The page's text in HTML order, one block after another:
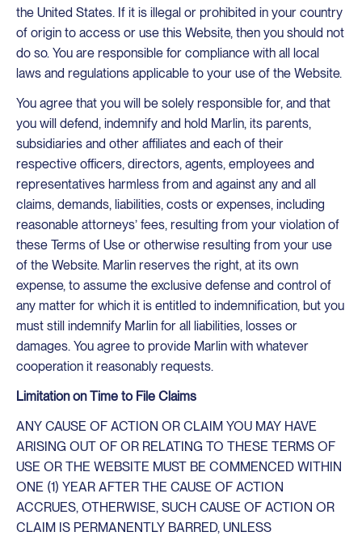
the United States. If it is illegal or prohibited in your country
of origin to access or use this Website, then you should not
do so. You are responsible for compliance with all local
laws and regulations applicable to your use of the Website.
You agree that you will be solely responsible for, and that
you will defend, indemnify and hold Marlin, its parents,
subsidiaries and other affiliates and each of their
respective officers, directors, agents, employees and
representatives harmless from and against any and all
claims, demands, liabilities, costs or expenses, including
reasonable attorneys’ fees, resulting from your violation of
these Terms of Use or otherwise resulting from your use
of the Website. Marlin reserves the right, at its own
expense, to assume the exclusive defense and control of
any matter for which it is entitled to indemnification, but you
must still indemnify Marlin for all liabilities, losses or
damages. You agree to provide Marlin with whatever
cooperation it reasonably requests.
Limitation on Time to File Claims
ANY CAUSE OF ACTION OR CLAIM YOU MAY HAVE
ARISING OUT OF OR RELATING TO THESE TERMS OF
USE OR THE WEBSITE MUST BE COMMENCED WITHIN
ONE (1) YEAR AFTER THE CAUSE OF ACTION
ACCRUES, OTHERWISE, SUCH CAUSE OF ACTION OR
CLAIM IS PERMANENTLY BARRED, UNLESS